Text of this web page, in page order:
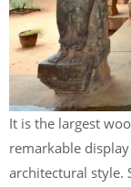
It is the largest
remarkable
architectural style.